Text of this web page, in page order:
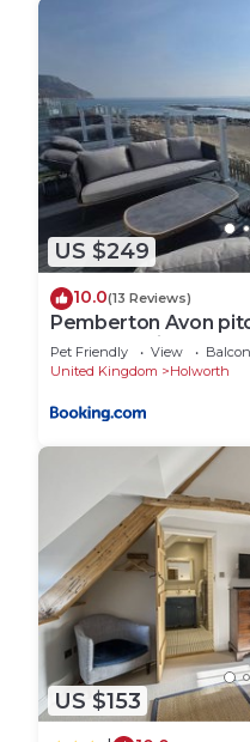
US $249
10.0(13 Reviews)
Pemberton Avon
Park dog friendly
Pet Friendly View
United Kingdom
Holworth
US $153